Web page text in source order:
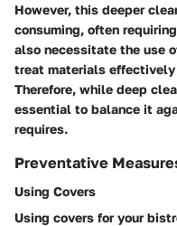
However, this deeper
consuming, often
also necessitate the use
treat materials
Therefore, while deep
essential to balance it
requires.
Preventative
Using Covers
Using covers for your